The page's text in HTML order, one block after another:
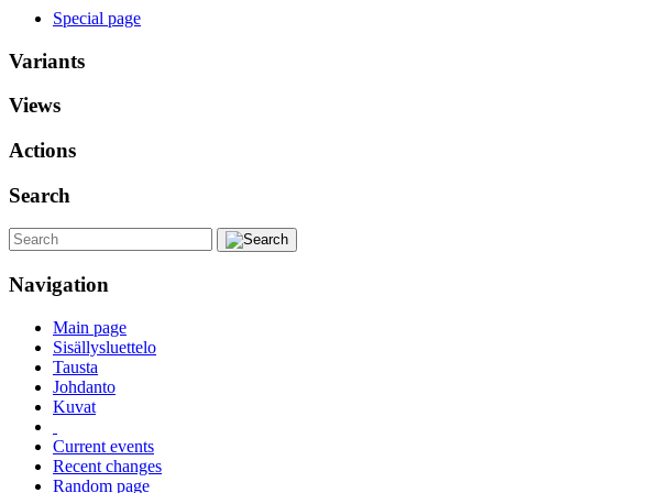
Special page
Variants
Views
Actions
Search
Navigation
Main page
Sisällysluettelo
Tausta
Johdanto
Kuvat
Current events
Recent changes
Random page